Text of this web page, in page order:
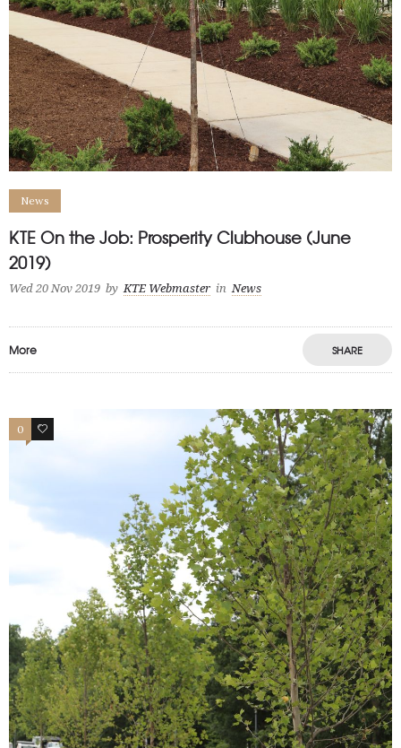
News
KTE On the Job: Prosperity Clubhouse (June
2019)
Wed 20 Nov 2019 by KTE Webmaster in News
More SHARE
0 1